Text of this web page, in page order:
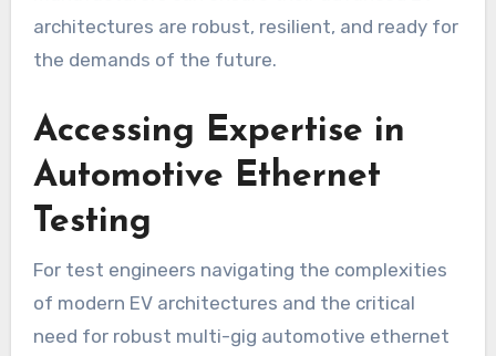
architectures are robust, resilient, and ready for
the demands of the future.
Accessing Expertise in
Automotive Ethernet
Testing
For test engineers navigating the complexities
of modern EV architectures and the critical
need for robust multi-gig automotive ethernet